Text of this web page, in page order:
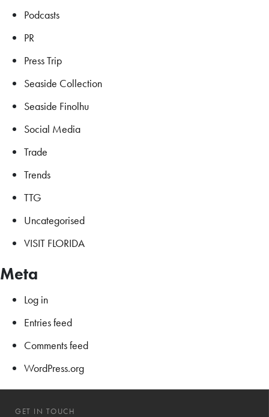
Podcasts
PR
Press Trip
Seaside Collection
Seaside Finolhu
Social Media
Trade
Trends
TTG
Uncategorised
VISIT FLORIDA
Meta
Log in
Entries feed
Comments feed
WordPress.org
GET IN TOUCH